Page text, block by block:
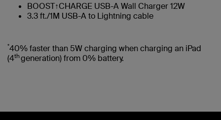
BOOST↑CHARGE USB-A Wall Charger 12W
3.3 ft./1M USB-A to Lightning cable
*40% faster than 5W charging when charging an iPad
(4thgeneration) from 0% battery.